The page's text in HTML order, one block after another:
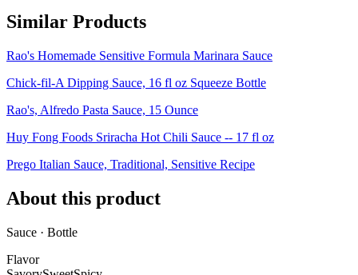
Similar Products
Rao's Homemade Sensitive Formula Marinara Sauce
Chick-fil-A Dipping Sauce, 16 fl oz Squeeze Bottle
Rao's, Alfredo Pasta Sauce, 15 Ounce
Huy Fong Foods Sriracha Hot Chili Sauce -- 17 fl oz
Prego Italian Sauce, Traditional, Sensitive Recipe
About this product
Sauce · Bottle
Flavor